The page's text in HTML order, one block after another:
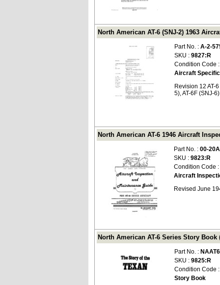
North American AT-6 (SNJ-2) 1963
Part No. : A-2-
SKU : 9827:R
Condition Code
Aircraft
Revision 12 AT-
5), AT-6F (SNJ-
North American AT-6 1946 Aircraft
Part No. : 00-
SKU : 9823:R
Condition Code :
Aircraft
Revised June
North American AT-6 Series Story Book
Part No. :
SKU : 9825:R
Condition Code
Story Book